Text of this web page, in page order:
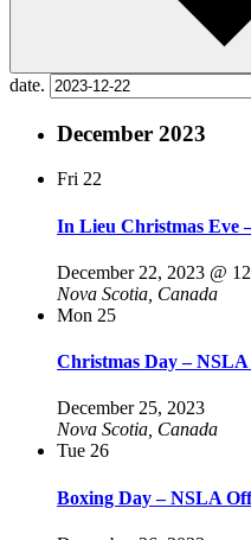
date.
December 2023
Fri 22
In Lieu Christmas Eve
December 22, 2023 @
Nova Scotia, Canada
Mon 25
Christmas Day – NSLA
December 25, 2023
Nova Scotia, Canada
Tue 26
Boxing Day – NSLA